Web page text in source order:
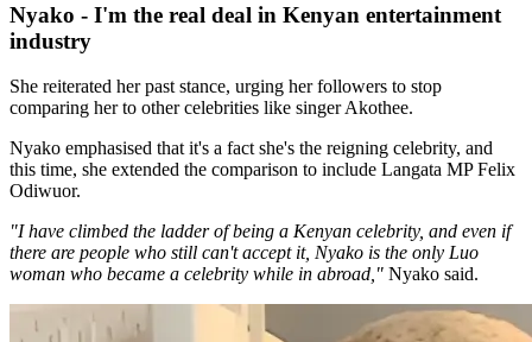
Nyako - I'm the real deal in Kenyan entertainment
industry
She reiterated her past stance, urging her followers to stop
comparing her to other celebrities like singer Akothee.
Nyako emphasised that it's a fact she's the reigning celebrity, and
this time, she extended the comparison to include Langata MP Felix
Odiwuor.
"I have climbed the ladder of being a Kenyan celebrity, and even if
there are people who still can't accept it, Nyako is the only Luo
woman who became a celebrity while in abroad," Nyako said.